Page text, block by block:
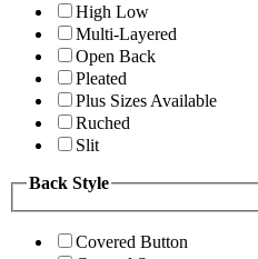
High Low
Multi-Layered
Open Back
Pleated
Plus Sizes Available
Ruched
Slit
Back Style
Covered Button